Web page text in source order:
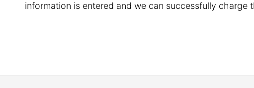
information is entered and we can successfully